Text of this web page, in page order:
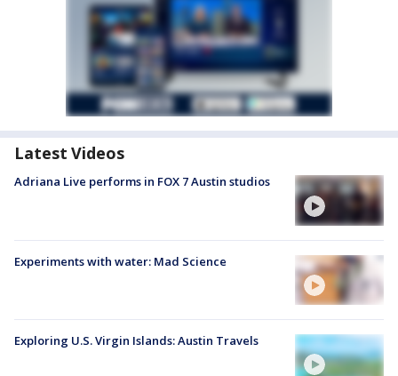
Latest Videos
Adriana Live performs in FOX 7 Austin studios
Experiments with water: Mad Science
Exploring U.S. Virgin Islands: Austin Travels